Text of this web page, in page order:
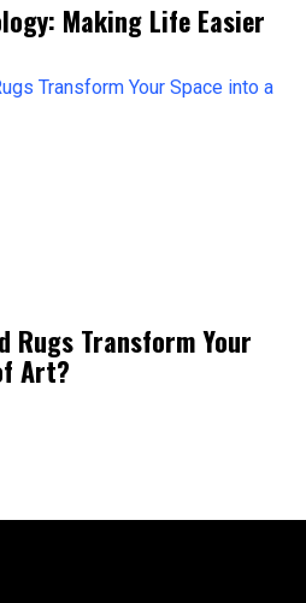
Making Life Easier
Rugs Transform Your
Art?